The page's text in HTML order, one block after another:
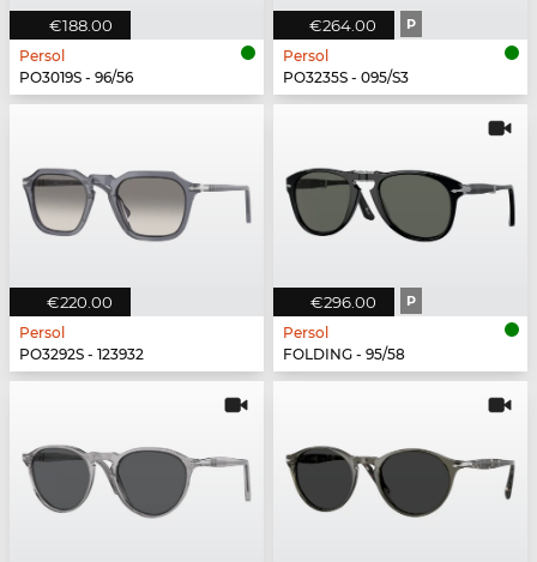
€188.00
Persol
PO3019S - 96/56
€264.00 P
Persol
PO3235S - 095/S3
€220.00
Persol
PO3292S - 123932
€296.00 P
Persol
FOLDING - 95/58